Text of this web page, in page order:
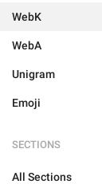
WebK
WebA
Unigram
Emoji
SECTIONS
All Sections